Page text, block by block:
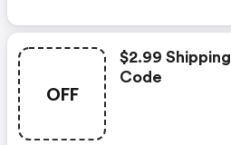
OFF
$2.99
Code